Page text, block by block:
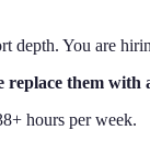
depth. You are
replace them with
hours per week.